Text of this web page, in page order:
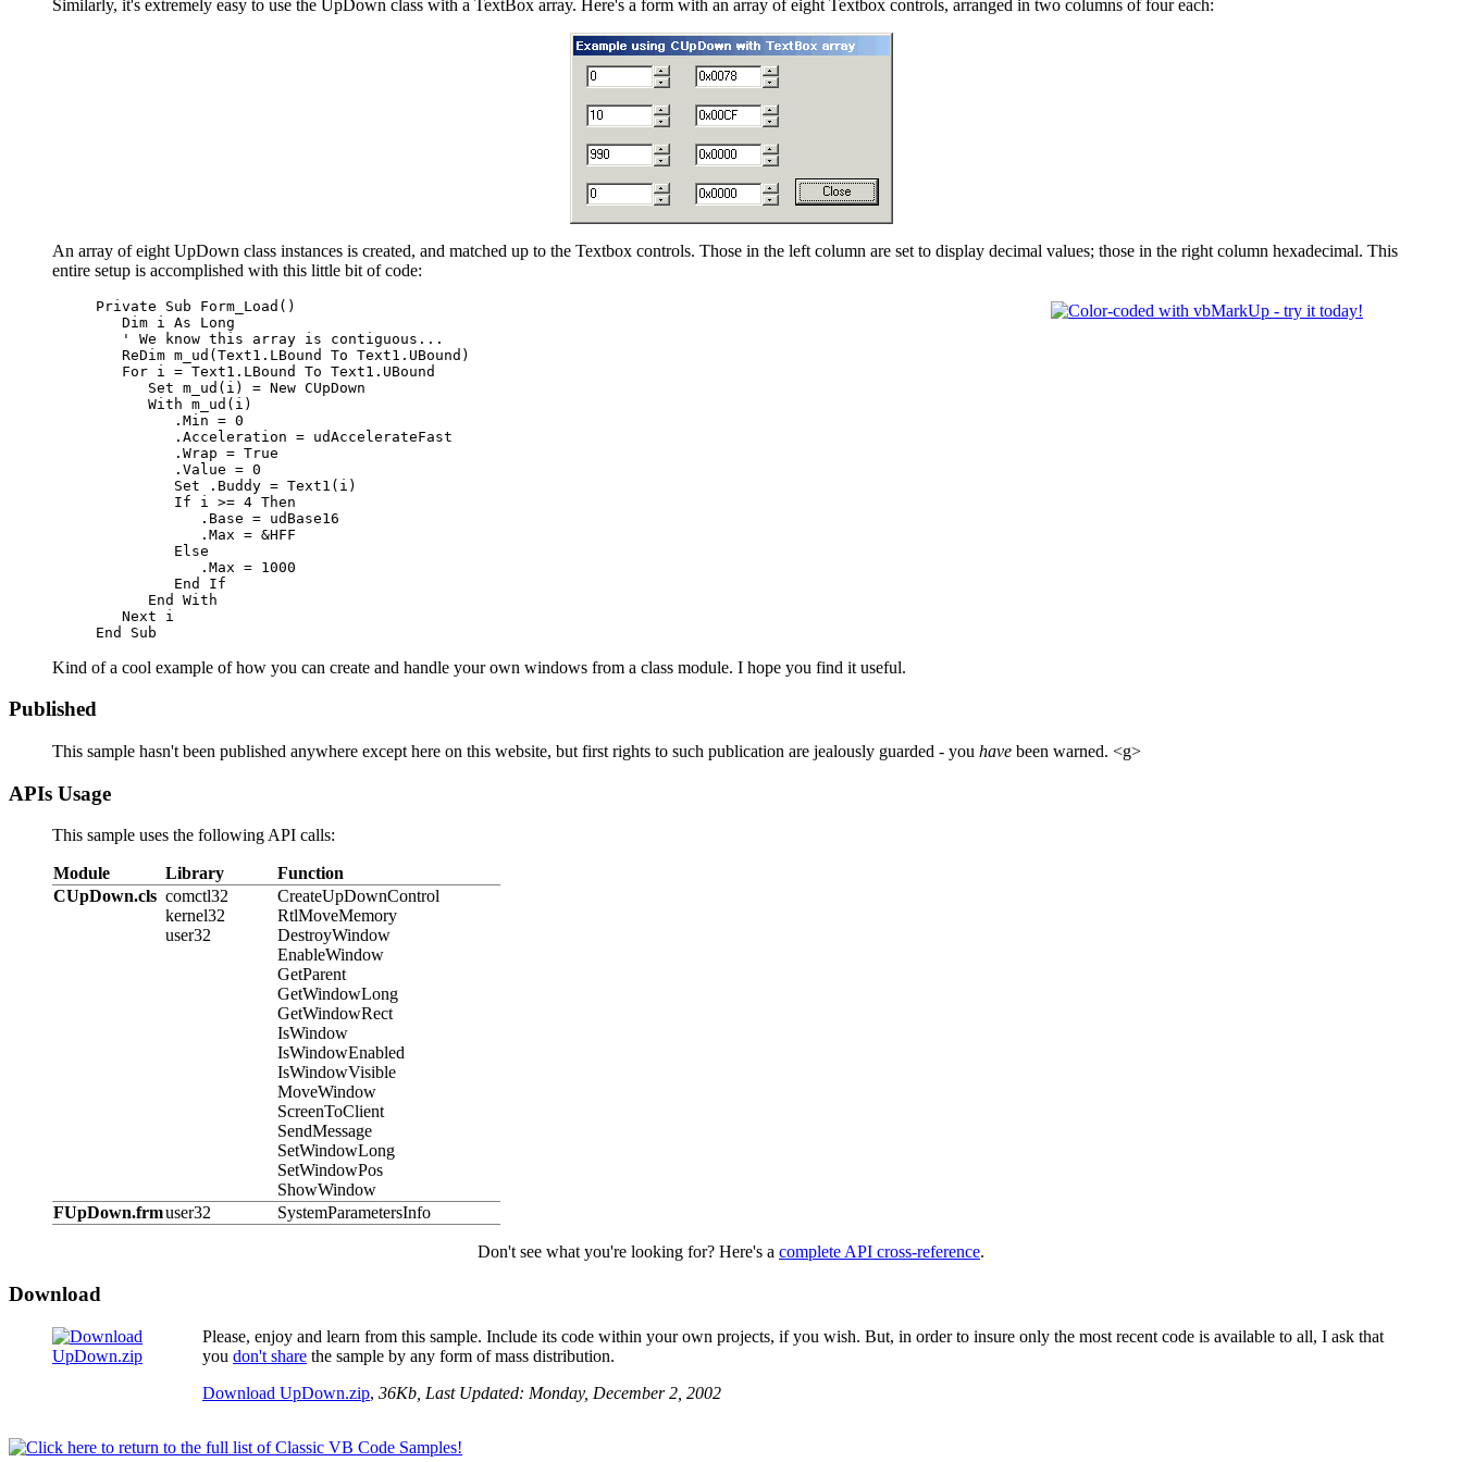
Similarly, it's extremely easy to use the UpDown class with a TextBox array. Here's a form with an array of eight Textbox controls, arranged in two columns of four each:
An array of eight UpDown class instances is created, and matched up to the Textbox controls. Those in the left column are set to display decimal values; those in the right column hexadecimal. This
entire setup is accomplished with this little bit of code:
Private Sub Form_Load ()
Dim i As Long
' We know this array is contiguous...
ReDim m_ud (Text1.LBound To Text1.UBound )
For i = Text1.LBound To Text1.UBound
Set m_ud ( i ) = New CUpDown
With m_ud ( i )
         .Min = 0
         .Acceleration = udAccelerateFast
         .Wrap =
True
         .Value = 0
Set .Buddy = Text1 ( i )
If i >= 4 Then
            .Base = udBase16
            .Max = &HFF
Else
            .Max = 1000
End If
End With
Next
End Sub
Kind of a cool example of how you can create and handle your own windows from a class module. I hope you find it useful.
Published
This sample hasn't been published anywhere except here on this website, but first rights to such publication are jealously guarded - you have been warned. <g>
APIs Usage
This sample uses the following API calls:
Module Library
Function
CUpDown.cls comctl32
kernel32
user32
CreateUpDownControl
RtlMoveMemory
DestroyWindow
EnableWindow
GetParent
GetWindowLong
GetWindowRect
IsWindow
IsWindowEnabled
IsWindowVisible
MoveWindow
ScreenToClient
SendMessage
SetWindowLong
SetWindowPos
ShowWindow
FUpDown.frmuser32 SystemParametersInfo
Don't see what you're looking for? Here's a complete API cross-reference.
Download
Please, enjoy and learn from this sample. Include its code within your own projects, if you wish. But, in order to insure only the most recent code is available to all, I ask that
you don't share the sample by any form of mass distribution.
Download UpDown.zip, 36Kb, Last Updated: Monday, December 2, 2002